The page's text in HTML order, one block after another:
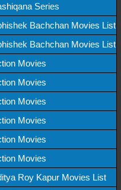
Series
Bachchan Movies List
Bachchan Movies List
Movies
Movies
Movies
Movies
Movies
Movies
Roy Kapur Movies List